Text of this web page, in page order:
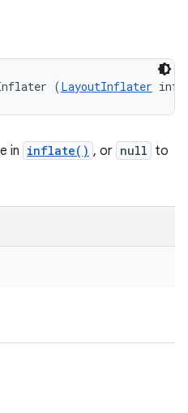
(LayoutInflater
in inflate() , or null to